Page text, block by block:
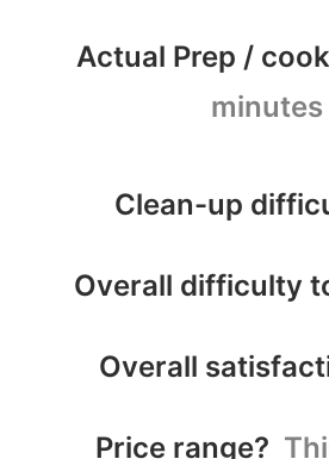
Actual Prep /
minutes
Clean-up
Overall difficulty
Overall
Price range?